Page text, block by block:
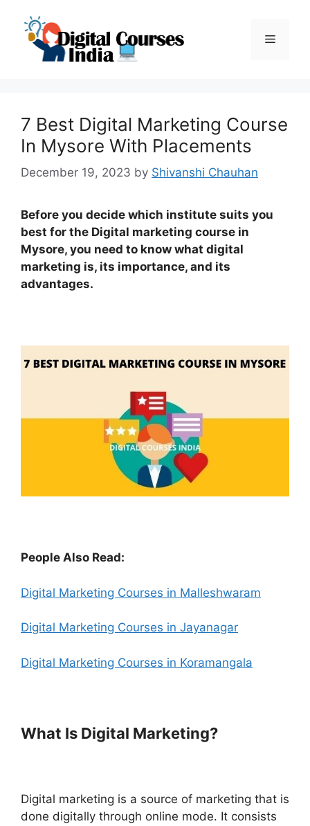
content
Menu
7 Best Digital Marketing Course
In Mysore With Placements
December 19, 2023 by Shivanshi Chauhan
Before you decide which institute suits you
best for the Digital marketing course in
Mysore, you need to know what digital
marketing is, its importance, and its
advantages.
People Also Read:
Digital Marketing Courses in Malleshwaram
Digital Marketing Courses in Jayanagar
Digital Marketing Courses in Koramangala
What Is Digital Marketing?
Digital marketing is a source of marketing that is
done digitally through online mode. It consists